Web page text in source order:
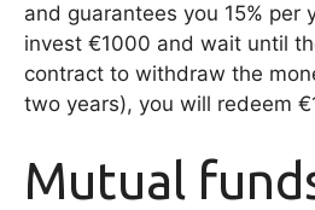
and guarantees you 15% per
invest €1000 and wait until
contract to withdraw the
two years), you will redeem
Mutual